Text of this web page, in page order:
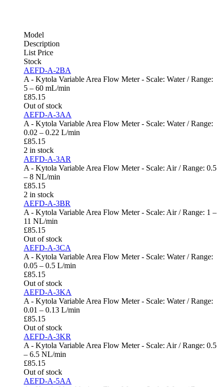
Model
Description
List Price
Stock
AEFD-A-2BA
A - Kytola Variable Area Flow Meter - Scale: Water / Range:
5 – 60 mL/min
£85.15
Out of stock
AEFD-A-3AA
A - Kytola Variable Area Flow Meter - Scale: Water / Range:
0.02 – 0.22 L/min
£85.15
2 in stock
AEFD-A-3AR
A - Kytola Variable Area Flow Meter - Scale: Air / Range: 0.5
– 8 NL/min
£85.15
2 in stock
AEFD-A-3BR
A - Kytola Variable Area Flow Meter - Scale: Air / Range: 1 –
11 NL/min
£85.15
Out of stock
AEFD-A-3CA
A - Kytola Variable Area Flow Meter - Scale: Water / Range:
0.05 – 0.5 L/min
£85.15
Out of stock
AEFD-A-3KA
A - Kytola Variable Area Flow Meter - Scale: Water / Range:
0.01 – 0.13 L/min
£85.15
Out of stock
AEFD-A-3KR
A - Kytola Variable Area Flow Meter - Scale: Air / Range: 0.5
– 6.5 NL/min
£85.15
Out of stock
AEFD-A-5AA